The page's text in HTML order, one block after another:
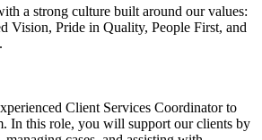
a strong culture built around our values:
Vision, Pride in Quality, People First, and
Client Services Coordinator to
In this role, you will support our clients by